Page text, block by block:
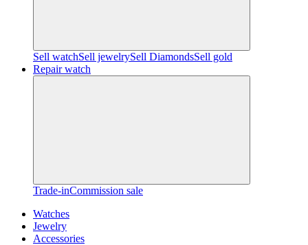
Sell watchSell jewelrySell ​​DiamondsSell gold
Repair watch
Trade-inCommission sale
Watches
Jewelry
Accessories